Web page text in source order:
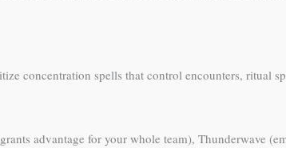
concentration spells that control encounters, ritual
advantage for your whole team), Thunderwave